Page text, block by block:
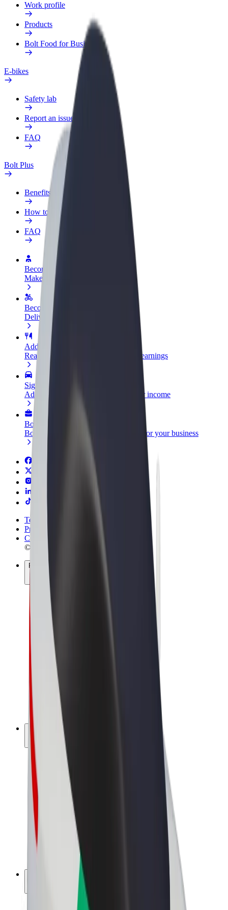
Work profile
Products
Bolt Food for Business
E-bikes
Safety lab
Report an issue
FAQ
Bolt Plus
Benefits
How to join
FAQ
Become a driver
Make money on your terms
Become a courier
Deliver food and get paid weekly
Add a restaurant or store
Reach more customers and increase earnings
Sign up as a fleet owner
Add your fleet to Bolt and boost your income
Bolt for Business
Bolt products and services scaled-up for your business
Terms & Conditions
Privacy
Cookies
© 2026 Bolt Technology OÜ
Products
Rides
Scooters
Bolt Market
Bolt Food
Bolt Drive
Bolt for Business
E-bikes
Bolt Plus
Earn with Bolt
Drivers
Driver earnings
Couriers
Courier earnings
Bolt Food Merchants